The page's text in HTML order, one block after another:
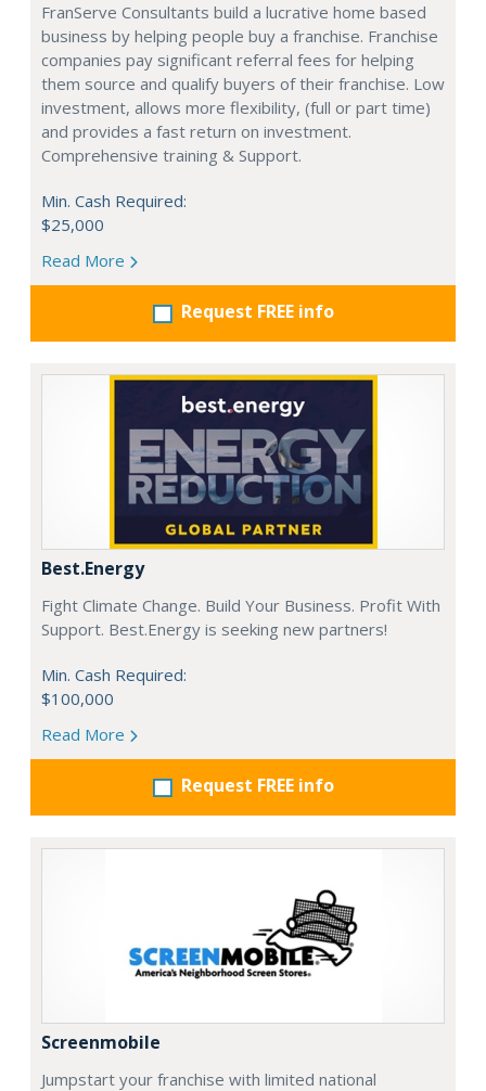
FranServe Consultants build a lucrative home based
business by helping people buy a franchise. Franchise
companies pay significant referral fees for helping
them source and qualify buyers of their franchise. Low
investment, allows more flexibility, (full or part time)
and provides a fast return on investment.
Comprehensive training & Support.
Min. Cash Required:
$25,000
Read More
Request FREE info
Best.Energy
Fight Climate Change. Build Your Business. Profit With
Support. Best.Energy is seeking new partners!
Min. Cash Required:
$100,000
Read More
Request FREE info
Screenmobile
Jumpstart your franchise with limited national